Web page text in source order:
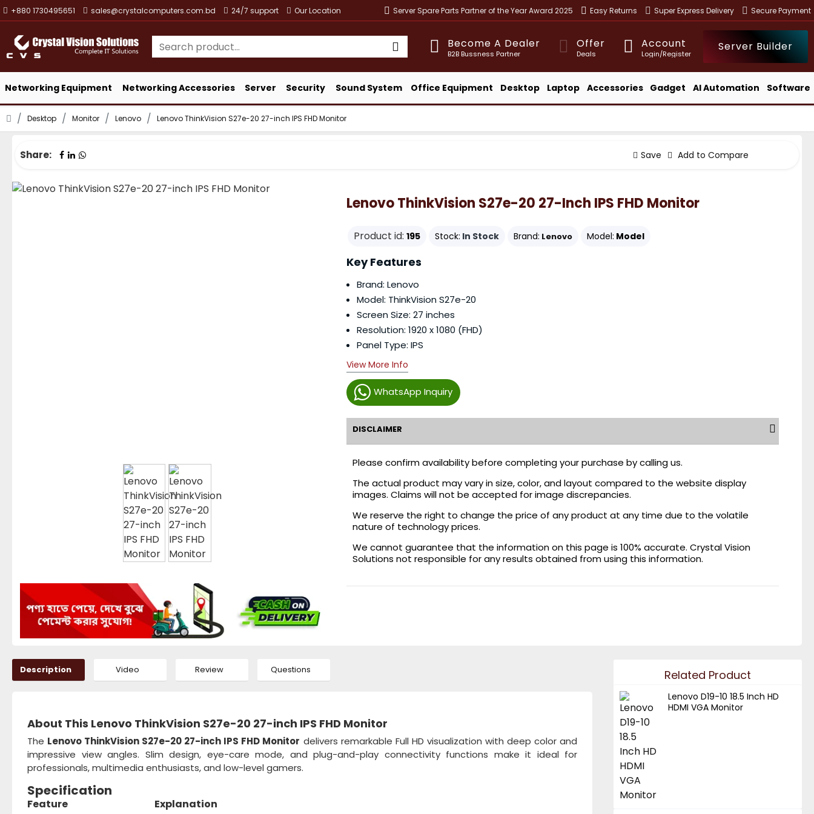
+880 1730495651 sales@crystalcomputers.com.bd 24/7 support Our Location Server Spare Parts Partner of the Year Award 2025 Easy Returns Super Express Delivery Secure Payment
Become A Dealer
B2B Bussness Partner
Offer
Deals
Account
Login/Register
Server Builder
Networking Equipment Networking Accessories Server Security Sound System Office Equipment Desktop Laptop Accessories Gadget AI Automation Software
Desktop Monitor Lenovo Lenovo ThinkVision S27e-20 27-inch IPS FHD Monitor
Share: Save Add to Compare
Lenovo ThinkVision S27e-20 27-Inch IPS FHD Monitor
Product id: 195 Stock: In Stock Brand: Lenovo Model: Model
WhatsApp Inquiry
Key Features
Brand: Lenovo
Model: ThinkVision S27e-20
Screen Size: 27 inches
Resolution: 1920 x 1080 (FHD)
Panel Type: IPS
View More Info
DISCLAIMER
Please confirm availability before completing your purchase by calling us.
The actual product may vary in size, color, and layout compared to the website display
images. Claims will not be accepted for image discrepancies.
We reserve the right to change the price of any product at any time due to the volatile
nature of technology prices.
We cannot guarantee that the information on this page is 100% accurate. Crystal Vision
Solutions not responsible for any results obtained from using this information.
Description Video Review Questions
About This Lenovo ThinkVision S27e-20 27-inch IPS FHD Monitor
The Lenovo ThinkVision S27e-20 27-inch IPS FHD Monitor delivers remarkable Full HD visualization with deep color and
impressive view angles. Slim design, eye-care mode, and plug-and-play connectivity functions make it ideal for
professionals, multimedia enthusiasts, and low-level gamers.
Specification
Feature Explanation
Related Product
Lenovo D19-10 18.5 Inch HD
HDMI VGA Monitor